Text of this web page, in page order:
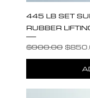
445 LB SET
RUBBER
Regular Price
$900.00 Sale